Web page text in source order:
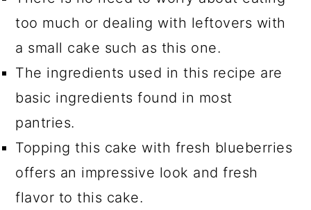
too much or dealing with leftovers with
a small cake such as this one.
The ingredients used in this recipe are
basic ingredients found in most
pantries.
Topping this cake with fresh blueberries
offers an impressive look and fresh
flavor to this cake.